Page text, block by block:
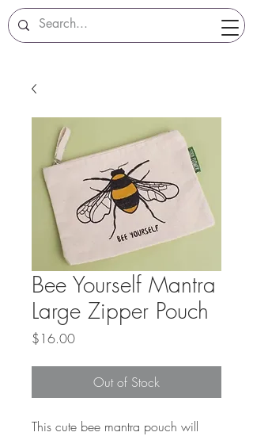
Bee Yourself Mantra
Large Zipper Pouch
$16.00Price
Out of Stock
This cute bee mantra pouch will